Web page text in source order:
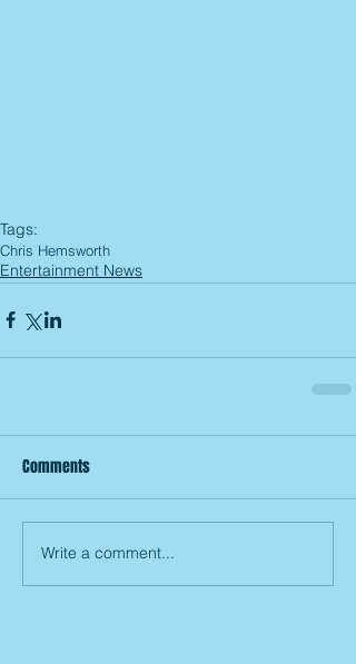
Tags:
Chris Hemsworth
Entertainment News
Comments
Write a comment...